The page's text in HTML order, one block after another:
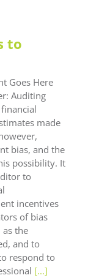
to
Goes Here
Auditing
made
bias, and the
possibility. It
to
incentives
of bias
as the
and to
respond to
[...]